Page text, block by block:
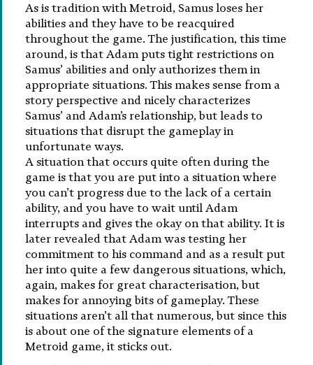
As is tradition with Metroid, Samus loses her
abilities and they have to be reacquired
throughout the game. The justification, this time
around, is that Adam puts tight restrictions on
Samus’ abilities and only authorizes them in
appropriate situations. This makes sense from a
story perspective and nicely characterizes
Samus’ and Adam’s relationship, but leads to
situations that disrupt the gameplay in
unfortunate ways.
A situation that occurs quite often during the
game is that you are put into a situation where
you can’t progress due to the lack of a certain
ability, and you have to wait until Adam
interrupts and gives the okay on that ability. It is
later revealed that Adam was testing her
commitment to his command and as a result put
her into quite a few dangerous situations, which,
again, makes for great characterisation, but
makes for annoying bits of gameplay. These
situations aren’t all that numerous, but since this
is about one of the signature elements of a
Metroid game, it sticks out.